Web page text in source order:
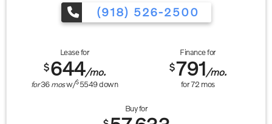
(918) 526-2500
Lease for
$644/mo.
for36mosw/$5549down
Finance for
$791/mo.
for72 mos
Buy for